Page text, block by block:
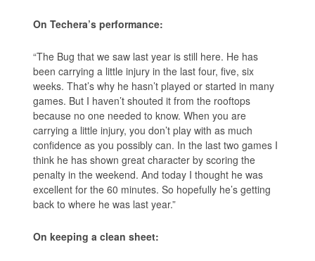
On Techera’s performance:
“The Bug that we saw last year is still here. He has
been carrying a little injury in the last four, five, six
weeks. That’s why he hasn’t played or started in many
games. But I haven’t shouted it from the rooftops
because no one needed to know. When you are
carrying a little injury, you don’t play with as much
confidence as you possibly can. In the last two games I
think he has shown great character by scoring the
penalty in the weekend. And today I thought he was
excellent for the 60 minutes. So hopefully he’s getting
back to where he was last year.”
On keeping a clean sheet: